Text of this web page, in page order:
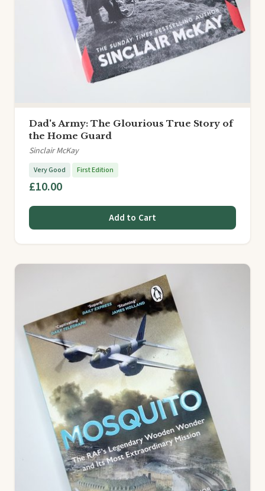
Dad's Army: The Glourious True Story of
the Home Guard
Sinclair McKay
Very Good First Edition
£10.00
Add to Cart